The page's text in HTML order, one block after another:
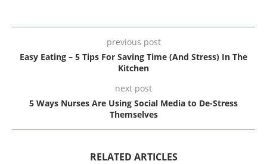
previous post
Easy Eating – 5 Tips For Saving Time (And Stress) In The
Kitchen
next post
5 Ways Nurses Are Using Social Media to De-Stress
Themselves
RELATED ARTICLES